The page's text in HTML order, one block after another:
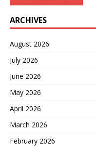
ARCHIVES
August 2026
July 2026
June 2026
May 2026
April 2026
March 2026
February 2026